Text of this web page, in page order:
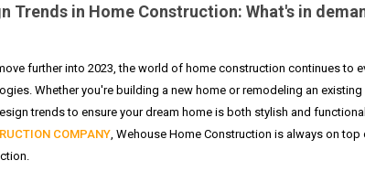
Trends in Home Construction: What's in
further into 2023, the world of home construction continues to
Whether you're building a new home or remodeling an
trends to ensure your dream home is both stylish and
COMPANY , Wehouse Home Construction is always on